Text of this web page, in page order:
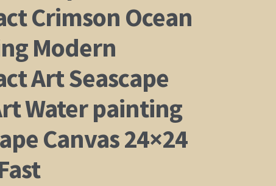
Crimson Ocean
Modern
Art Seascape
Water painting
Canvas 24×24